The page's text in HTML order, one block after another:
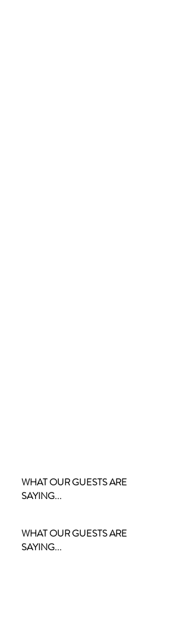
WHAT OUR GUESTS ARE
SAYING...
WHAT OUR GUESTS ARE
SAYING...